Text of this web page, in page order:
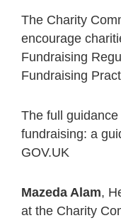
The Charity
encourage
Fundraising
Fundraising
The full
fundraising: a
GOV.UK
Mazeda Alam,
at the Charity